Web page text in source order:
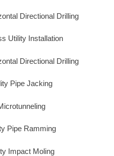
Directional Drilling
Utility Installation
Directional Drilling
Pipe Jacking
Pipe Ramming
Impact Moling